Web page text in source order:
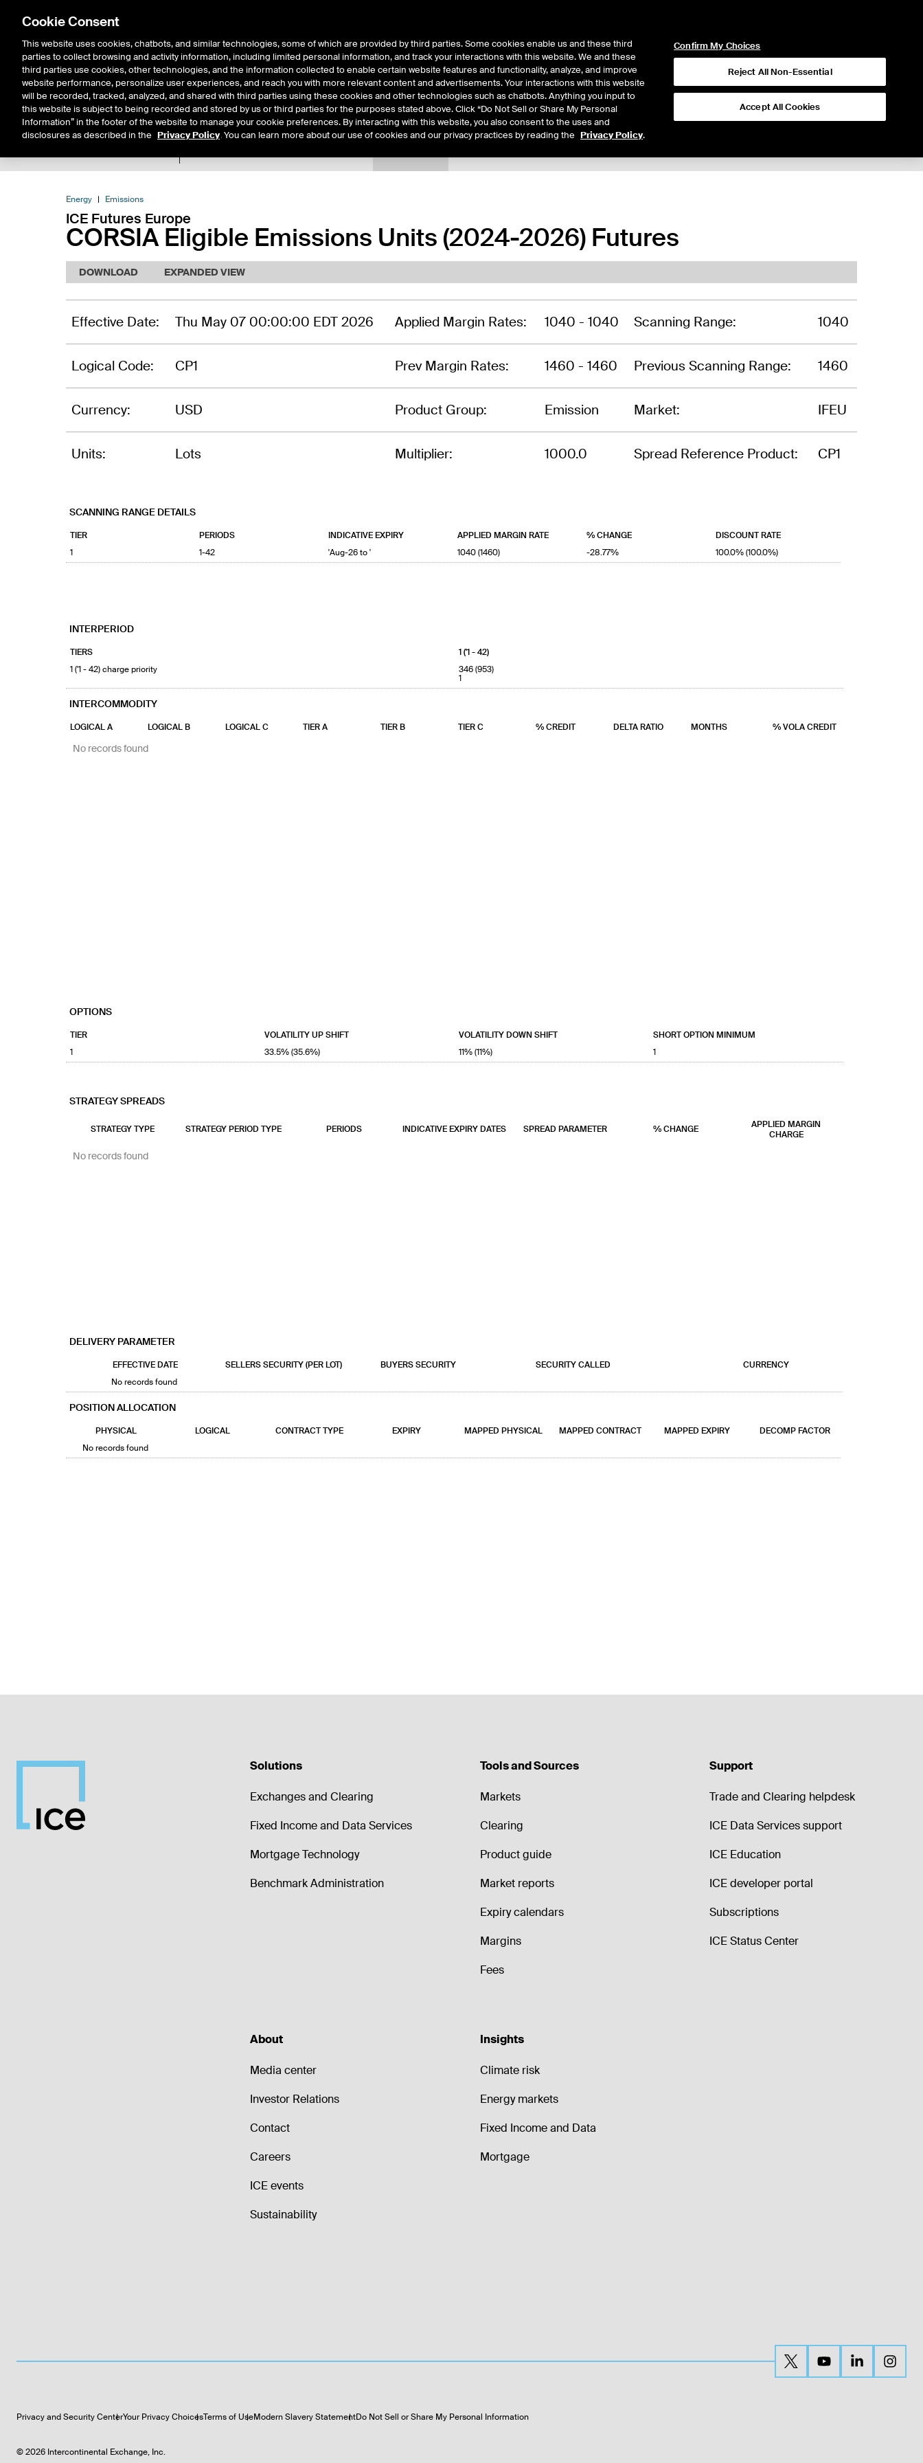
Solutions Resources Insights About Us
Energy Emissions
ICE Futures Europe
CORSIA Eligible Emissions Units (2024-2026) Futures
Solutions
Exchanges and Clearing
Fixed Income and Data Services
Mortgage Technology
Benchmark Administration
Tools and Sources
Markets
Clearing
Product guide
Market reports
Expiry calendars
Margins
Fees
Support
Trade and Clearing helpdesk
ICE Data Services support
ICE Education
ICE developer portal
Subscriptions
ICE Status Center
About
Media center
Investor Relations
Contact
Careers
ICE events
Sustainability
Insights
Climate risk
Energy markets
Fixed Income and Data
Mortgage
Privacy and Security CenterYour Privacy ChoicesTerms of UseModern Slavery StatementDo Not Sell or Share My Personal Information
©2026 Intercontinental Exchange, Inc.
Cookie Consent
This website uses cookies, chatbots, and similar technologies, some of which are provided by third parties. Some cookies enable us and these third
parties to collect browsing and activity information, including limited personal information, and track your interactions with this website. We and these
third parties use cookies, other technologies, and the information collected to enable certain website features and functionality, analyze, and improve
website performance, personalize user experiences, and reach you with more relevant content and advertisements. Your interactions with this website
will be recorded, tracked, analyzed, and shared with third parties using these cookies and other technologies such as chatbots. Anything you input to
this website is subject to being recorded and stored by us or third parties for the purposes stated above. Click “Do Not Sell or Share My Personal
Information” in the footer of the website to manage your cookie preferences. By interacting with this website, you also consent to the uses and
disclosures as described in the Privacy Policy. You can learn more about our use of cookies and our privacy practices by reading the Privacy Policy.
Confirm My Choices
Reject All Non-Essential
Accept All Cookies